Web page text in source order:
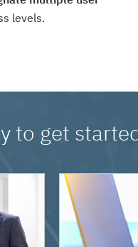
levels.
to get